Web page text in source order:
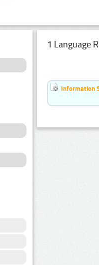
1 Language
Information